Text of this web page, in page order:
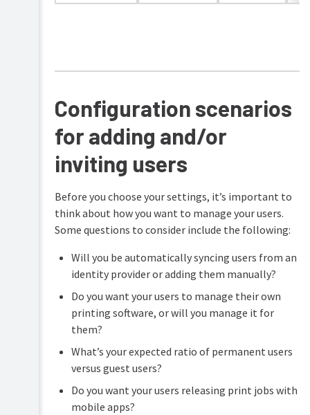
Configuration scenarios
for adding and/or
inviting users
Before you choose your settings, it’s important to
think about how you want to manage your users.
Some questions to consider include the following:
Will you be automatically syncing users from an
identity provider or adding them manually?
Do you want your users to manage their own
printing software, or will you manage it for
them?
What’s your expected ratio of permanent users
versus guest users?
Do you want your users releasing print jobs with
mobile apps?